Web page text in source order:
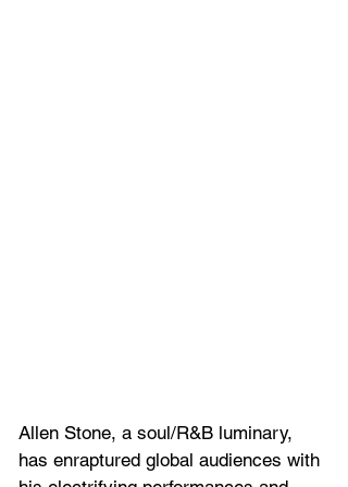
Allen Stone, a soul/R&B luminary,
has enraptured global audiences with